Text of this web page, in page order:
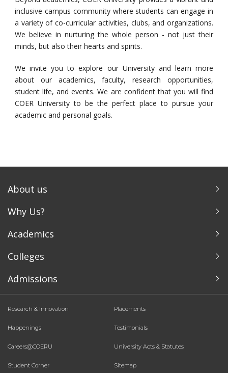
inclusive campus community where students can engage in
a variety of co-curricular activities, clubs, and organizations.
We believe in nurturing the whole person - not just their
minds, but also their hearts and spirits.
We invite you to explore our University and learn more
about our academics, faculty, research opportunities,
student life, and events. We are confident that you will find
COER University to be the perfect place to pursue your
academic and personal goals.
About us
Why Us?
Academics
Colleges
Admissions
Research & Innovation Placements
Happenings Testimonials
Careers@COERU University Acts & Statutes
Student Corner Sitemap